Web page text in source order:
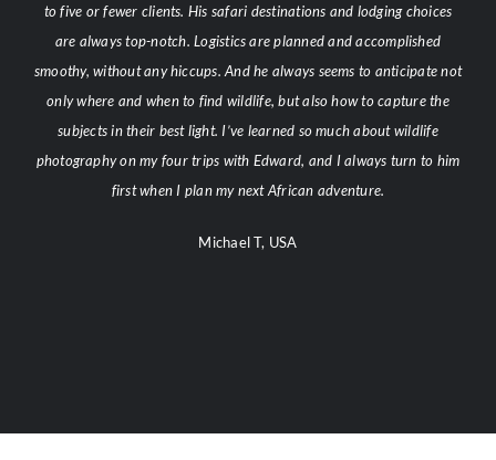
to five or fewer clients. His safari destinations and lodging choices
are always top-notch. Logistics are planned and accomplished
smoothy, without any hiccups. And he always seems to anticipate not
only where and when to find wildlife, but also how to capture the
subjects in their best light. I’ve learned so much about wildlife
photography on my four trips with Edward, and I always turn to him
first when I plan my next African adventure.
Michael T, USA